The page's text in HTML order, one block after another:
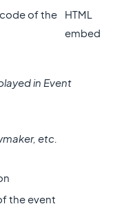
of the
HTML
embed
in Event
etc.
the event